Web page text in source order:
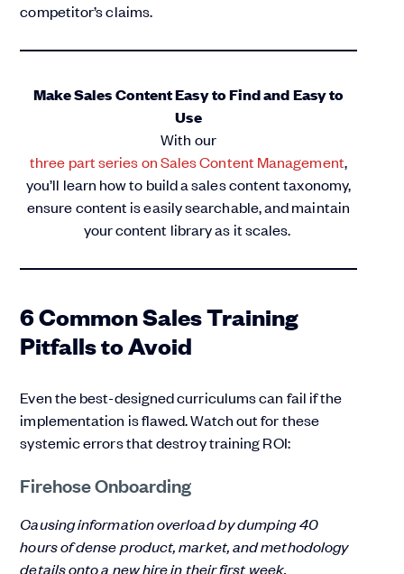
competitor’s claims.
Make Sales Content Easy to Find and Easy to
Use
With our
three part series on Sales Content Management,
you’ll learn how to build a sales content taxonomy,
ensure content is easily searchable, and maintain
your content library as it scales.
6 Common Sales Training
Pitfalls to Avoid
Even the best-designed curriculums can fail if the
implementation is flawed. Watch out for these
systemic errors that destroy training ROI:
Firehose Onboarding
Causing information overload by dumping 40
hours of dense product, market, and methodology
details onto a new hire in their first week.